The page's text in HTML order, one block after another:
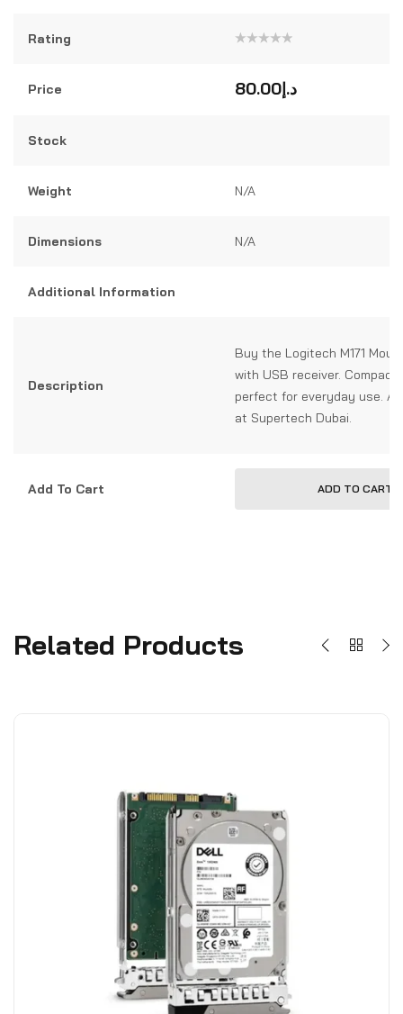
Rating
of
Price د.إ80.00
Stock
Weight N/A
Dimensions N/A
Additional Information
Description
Buy the Logitech M171
with USB receiver.
perfect for everyday use.
at Supertech Dubai.
Add To Cart ADD TO CART
Related Products